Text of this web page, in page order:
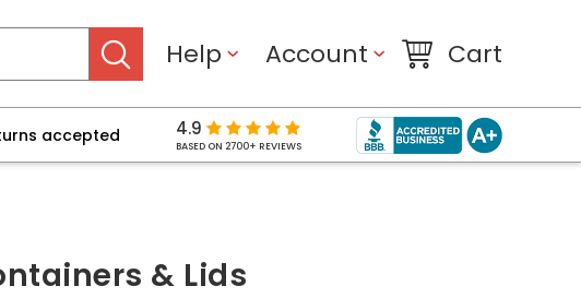
Help Account Cart
accepted 4.9
BASED ON 2700+ REVIEWS
& Lids